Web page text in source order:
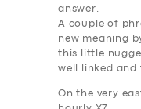
answer.
A couple of
new meaning
this little
well linked and
On the very